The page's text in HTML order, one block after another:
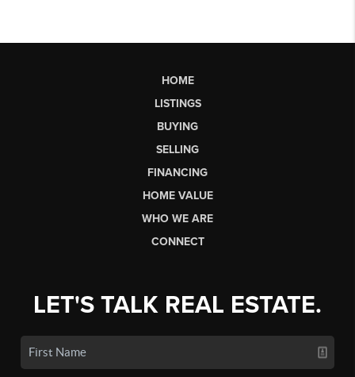
HOME
LISTINGS
BUYING
SELLING
FINANCING
HOME VALUE
WHO WE ARE
CONNECT
LET'S TALK REAL ESTATE.